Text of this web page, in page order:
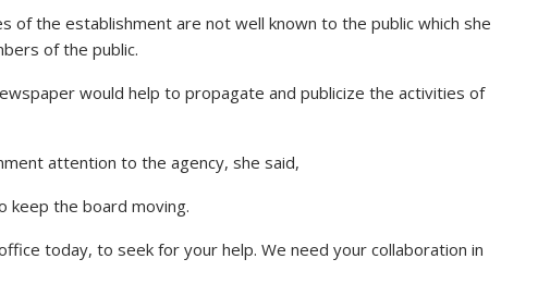
of the establishment are not well known to the public which she
of the public.
would help to propagate and publicize the activities of
attention to the agency, she said,
keep the board moving.
today, to seek for your help. We need your collaboration in